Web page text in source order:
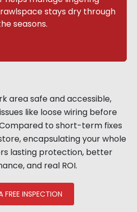
stays dry through
seasons.
area safe and accessible,
like loose wiring before
to short-term fixes
encapsulating your whole
lasting protection, better
and real ROI.
FREE INSPECTION